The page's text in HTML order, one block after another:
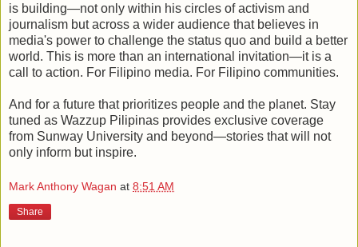
is building—not only within his circles of activism and
journalism but across a wider audience that believes in
media's power to challenge the status quo and build a better
world. This is more than an international invitation—it is a
call to action. For Filipino media. For Filipino communities.
And for a future that prioritizes people and the planet. Stay
tuned as Wazzup Pilipinas provides exclusive coverage
from Sunway University and beyond—stories that will not
only inform but inspire.
Mark Anthony Wagan at 8:51 AM
Share